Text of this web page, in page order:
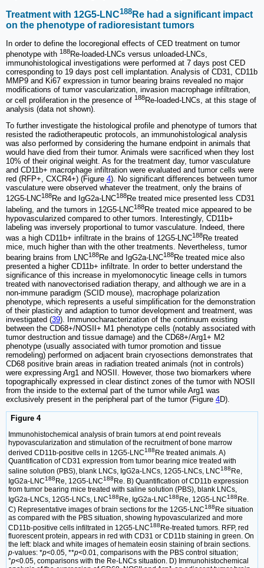
Treatment with 12G5-LNC188 Re had a significant impact
on the phenotype of radioresistant tumors
In order to define the locoregional effects of CED treatment on tumor
phenotype with 188Re-loaded-LNCs versus unloaded-LNCs,
immunohistological investigations were performed at 7 days post CED
corresponding to 19 days post cell implantation. Analysis of CD31, CD11b
MMP9 and Ki67 expression in tumor bearing brains revealed no major
modifications of tumor vascularization, invasion macrophage infiltration,
or cell proliferation in the presence of 188Re-loaded-LNCs, at this stage of
analysis (data not shown).
To further investigate the histological profile and phenotype of tumors that
resisted the radiotherapeutic protocols, an immunohistological analysis
was also performed by considering the humane endpoint in animals that
would have died from their tumor. Animals were sacrificed when they lost
10% of their original weight. As for the treatment day, tumor vasculature
and CD11b+ macrophage infiltration were evaluated and tumor cells were
red (RFP+, CXCR4+) (Figure 4). No significant differences between tumor
vasculature were observed whatever the treatment, only the brains of
12G5-LNC188Re and IgG2a-LNC188Re treated mice presented less CD31
labeling, and the tumors in 12G5-LNC188Re treated mice appeared to be
hypovascularized compared to other tumors. Interestingly, CD11b+
labeling was inversely proportional to tumor vasculature. Indeed, there
was a high CD11b+ infiltrate in the brains of 12G5-LNC188Re treated
mice, much higher than with the other treatments. Nevertheless, tumor
bearing brains from LNC188Re and IgG2a-LNC188Re treated mice also
presented a higher CD11b+ infiltrate. In order to better understand the
significance of this increase in myelomonocytic lineage cells in tumors
treated with nanovectorised radiation therapy, and although we are in a
non-immune paradigm (SCID mouse), macrophage polarization
phenotype, which represents a useful simplification for the demonstration
of their plasticity and adaption to tumor development and treatment, was
investigated (39). Immunocharacterization of the continuum existing
between the CD68+/NOSII+ M1 phenotype cells (notably associated with
tumor destruction and tissue damage) and the CD68+/Arg1+ M2
phenotype (usually associated with tumor promotion and tissue
remodeling) performed on adjacent brain cryosections demonstrates that
CD68 positive brain areas in radiation treated animals (not in controls)
were expressing Arg1 and NOSII. However, those two biomarkers where
topographically expressed in clear distinct zones of the tumor with NOSII
from the inside to the external part of the tumor while Arg1 was
exclusively present in the peripheral part of the tumor (Figure 4D).
Figure 4
Immunohistochemical analysis of brain tumors at end point reveals
hypovascularization and stimulation of the recruitment of bone marrow
derived CD11b-positive cells in 12G5-LNC188 Re treated animals. A)
Quantification of CD31 expression from tumor bearing mice treated with
saline solution (PBS), blank LNCs, IgG2a-LNCs, 12G5-LNCs, LNC188 Re,
IgG2a-LNC188 Re, 12G5-LNC188 Re. B) Quantification of CD11b expression
from tumor bearing mice treated with saline solution (PBS), blank LNCs,
IgG2a-LNCs, 12G5-LNCs, LNC188 Re, IgG2a-LNC188 Re, 12G5-LNC188 Re.
C) Representative images of brain sections for the 12G5-LNC188 Re situation
as compared with the PBS situation, showing hypovascularized and more
CD11b-positive cells infiltrated in 12G5-LNC188 Re-treated tumors. RFP, red
fluorescent protein, appears in red with CD31 or CD11b staining in green. On
the left: black and white images of hematein eosin staining of brain sections.
p-values: *p<0.05, **p<0.01, comparisons with the PBS control situation;
°p<0.05, comparisons with the Re-LNCs situation. D) Immunohistochemical